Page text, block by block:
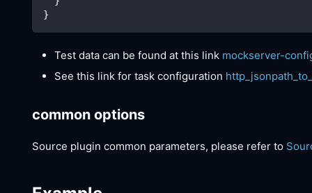
}
Test data can be found at this link mockserver-
See this link for task configuration
common options
Source plugin common parameters, please refer to